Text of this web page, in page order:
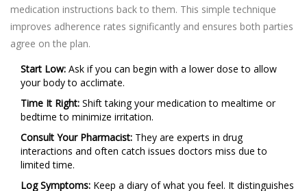
medication instructions back to them. This simple technique
improves adherence rates significantly and ensures both parties
agree on the plan.
Start Low: Ask if you can begin with a lower dose to allow
your body to acclimate.
Time It Right: Shift taking your medication to mealtime or
bedtime to minimize irritation.
Consult Your Pharmacist: They are experts in drug
interactions and often catch issues doctors miss due to
limited time.
Log Symptoms: Keep a diary of what you feel. It distinguishes